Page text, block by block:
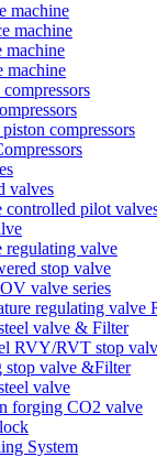
machine
machine
machine
machine
piston compressors
valves
controlled pilot
regulating valve
stop valve
valve series
regulating valve
valve & Filter
RVY/RVT stop
stop valve &Filter
valve
forging CO2 valve
System